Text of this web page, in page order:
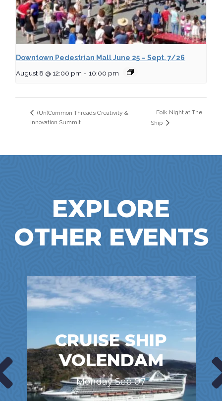
Downtown Pedestrian Mall June 25 – Sept. 7/26
August 8 @ 12:00 pm - 10:00 pm
(Un)Common Threads Creativity &
Innovation Summit
Folk Night at The
Ship
EXPLORE
OTHER EVENTS
CRUISE SHIP
VOLENDAM
Monday Sep 07